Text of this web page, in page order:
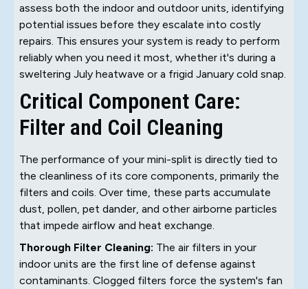
assess both the indoor and outdoor units, identifying
potential issues before they escalate into costly
repairs. This ensures your system is ready to perform
reliably when you need it most, whether it's during a
sweltering July heatwave or a frigid January cold snap.
Critical Component Care:
Filter and Coil Cleaning
The performance of your mini-split is directly tied to
the cleanliness of its core components, primarily the
filters and coils. Over time, these parts accumulate
dust, pollen, pet dander, and other airborne particles
that impede airflow and heat exchange.
Thorough Filter Cleaning: The air filters in your
indoor units are the first line of defense against
contaminants. Clogged filters force the system's fan